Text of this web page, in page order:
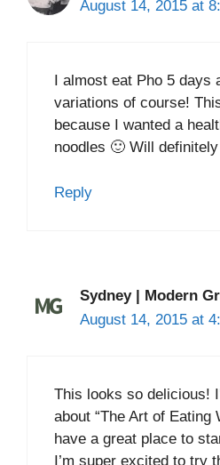
August 14, 2015 at
I almost eat Pho 5 days
variations of course!
because I wanted a
noodles 🙂 Will
Reply
Sydney | Modern
August 14, 2015 at
This looks so delicious!
about “The Art of Eating
have a great place to
I’m super excited to try